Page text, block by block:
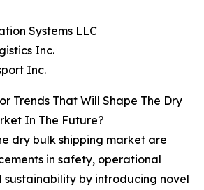
Systems LLC
Inc.
Inc.
Trends That Will Shape The Dry
In The Future?
dry bulk shipping market are
in safety, operational
sustainability by introducing novel